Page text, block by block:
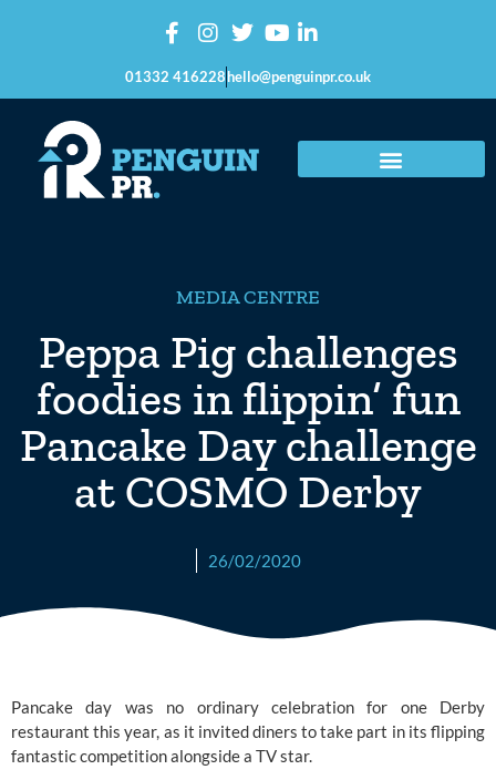
01332 416228hello@penguinpr.co.uk
MEDIA CENTRE
Peppa Pig challenges
foodies in flippin’ fun
Pancake Day challenge
at COSMO Derby
26/02/2020
Pancake day was no ordinary celebration for one Derby
restaurant this year, as it invited diners to take part in its flipping
fantastic competition alongside a TV star.